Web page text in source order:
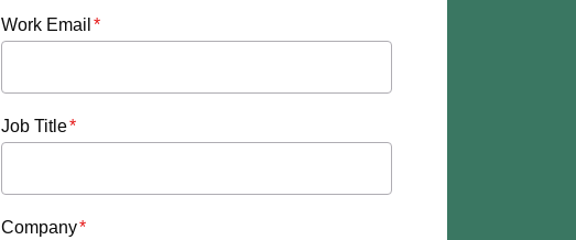
Work Email *
Job Title*
Company*